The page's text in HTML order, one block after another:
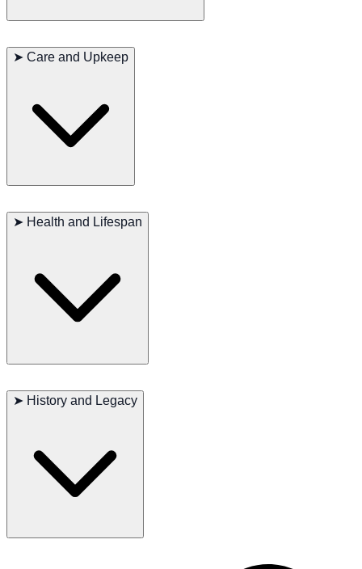
They are intelligent and curious but can be somewhat shy around
➤ Care and Upkeep
buildup of skin oils and sweat. They are generally healthy cats, but
physically and mentally stimulated.
➤ Health and Lifespan
Minor concerns: Obesity if overfed
Life span: 13-15 years
➤ History and Legacy